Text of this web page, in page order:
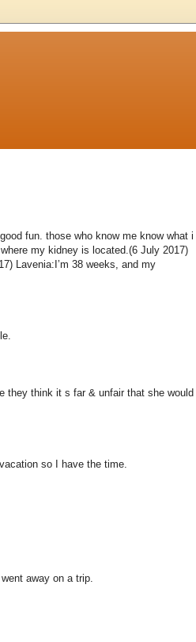
fun. those who know me know what i
my kidney is located.(6 July 2017)
Lavenia:I’m 38 weeks, and my
they think it s far & unfair that she would
so I have the time.
away on a trip.